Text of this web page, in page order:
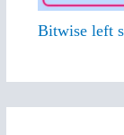
Bitwise left